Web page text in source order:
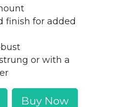
finish for added
or with a
Buy Now